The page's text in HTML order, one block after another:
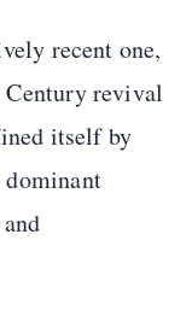
recent one,
revival
itself by